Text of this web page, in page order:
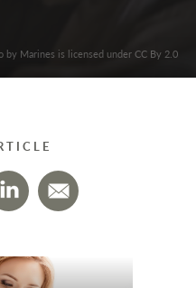
Marines is licensed under CC By 2.0